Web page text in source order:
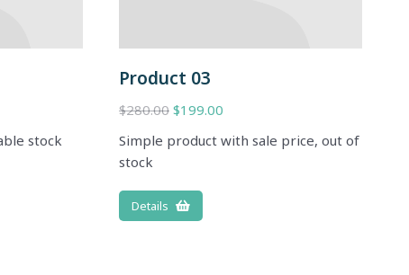
stock
Product 03
$280.00 $199.00
Simple product with sale price, out of
stock
Details